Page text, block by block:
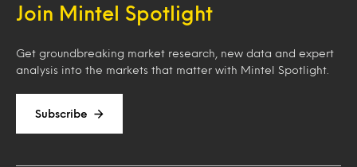
Join Mintel Spotlight
Get groundbreaking market research, new data and expert
analysis into the markets that matter with Mintel Spotlight.
Subscribe